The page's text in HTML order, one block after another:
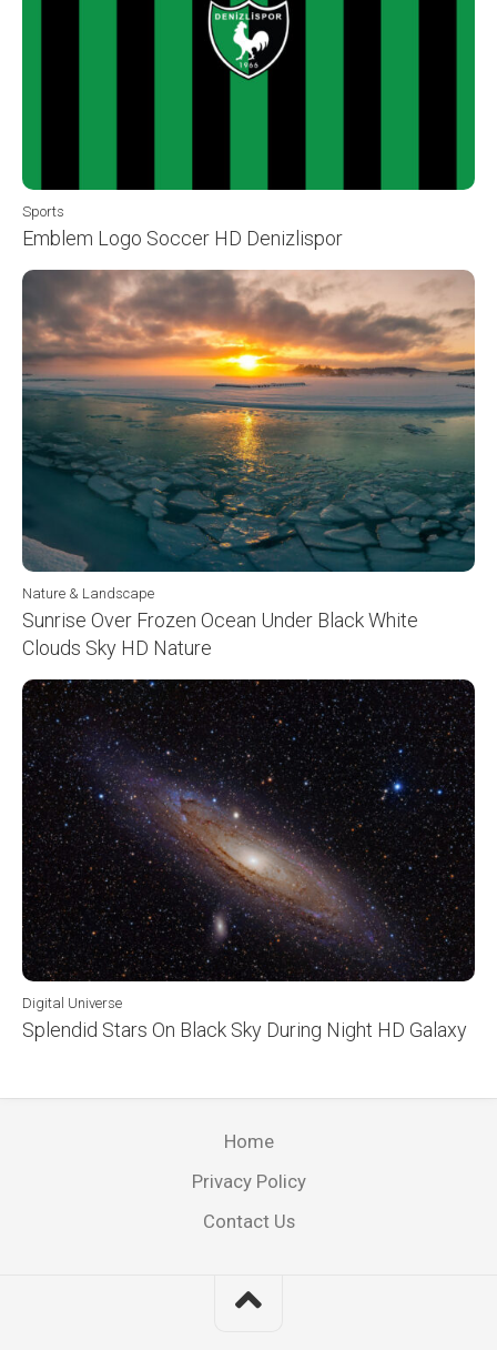
Sports
Emblem Logo Soccer HD Denizlispor
Nature & Landscape
Sunrise Over Frozen Ocean Under Black White
Clouds Sky HD Nature
Digital Universe
Splendid Stars On Black Sky During Night HD Galaxy
Home
Privacy Policy
Contact Us